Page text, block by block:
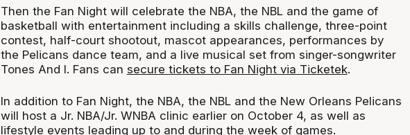
Then the Fan Night will celebrate the NBA, the NBL and the game of
basketball with entertainment including a skills challenge, three-point
contest, half-court shootout, mascot appearances, performances by
the Pelicans dance team, and a live musical set from singer-songwriter
Tones And I. Fans can secure tickets to Fan Night via Ticketek.
In addition to Fan Night, the NBA, the NBL and the New Orleans Pelicans
will host a Jr. NBA/Jr. WNBA clinic earlier on October 4, as well as
lifestyle events leading up to and during the week of games.